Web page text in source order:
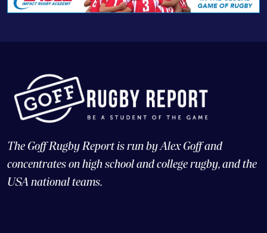
The Goff Rugby Report is run by Alex Goff and
concentrates on high school and college rugby, and the